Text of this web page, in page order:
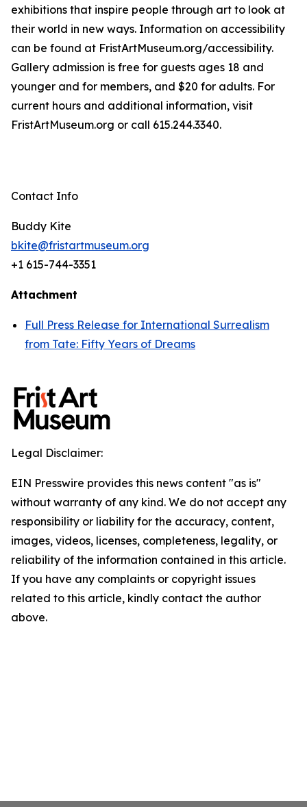
exhibitions that inspire people through art to look at
their world in new ways. Information on accessibility
can be found at FristArtMuseum.org/accessibility.
Gallery admission is free for guests ages 18 and
younger and for members, and $20 for adults. For
current hours and additional information, visit
FristArtMuseum.org or call 615.244.3340.
Contact Info
Buddy Kite
bkite@fristartmuseum.org
+1 615-744-3351
Attachment
Full Press Release for International Surrealism
from Tate: Fifty Years of Dreams
Legal Disclaimer:
EIN Presswire provides this news content "as is"
without warranty of any kind. We do not accept any
responsibility or liability for the accuracy, content,
images, videos, licenses, completeness, legality, or
reliability of the information contained in this article.
If you have any complaints or copyright issues
related to this article, kindly contact the author
above.